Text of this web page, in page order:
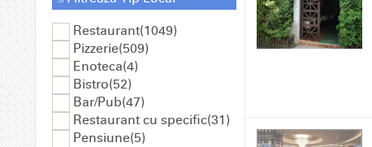
Restaurant(1049)
Pizzerie(509)
Enoteca(4)
Bistro(52)
Bar/Pub(47)
Restaurant cu specific(31)
Pensiune(5)